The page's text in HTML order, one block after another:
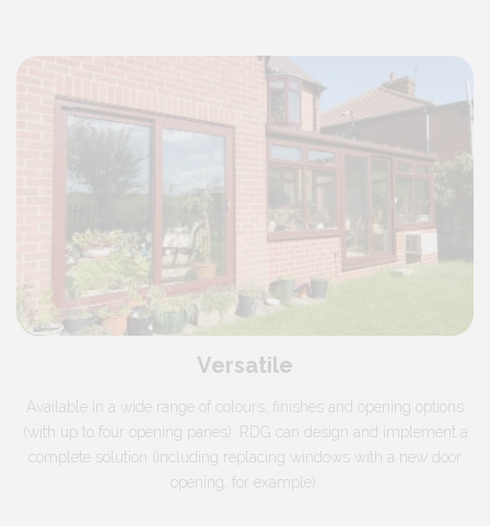
Versatile
Available in a wide range of colours, finishes and opening options
(with up to four opening panes). RDG can design and implement a
complete solution (including replacing windows with a new door
opening, for example).